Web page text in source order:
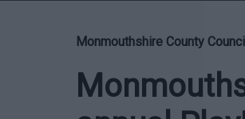
Monmouthshire County